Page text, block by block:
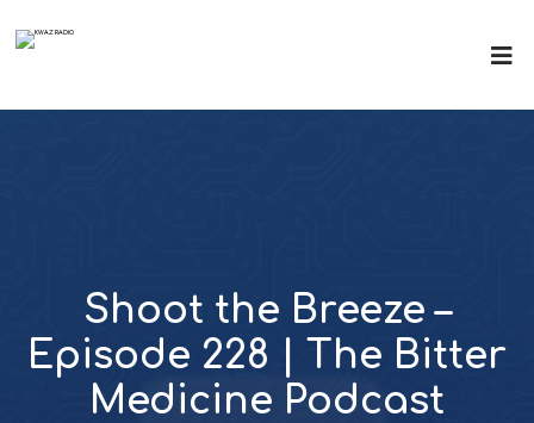
Shoot the Breeze –
Episode 228 | The Bitter
Medicine Podcast